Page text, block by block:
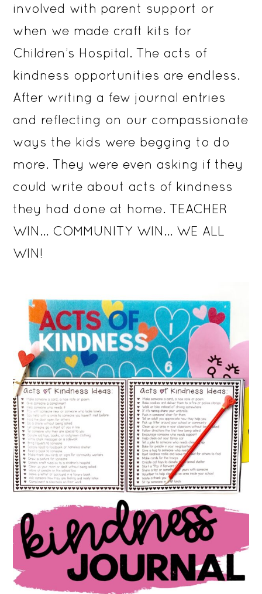
involved with parent support or
when we made craft kits for
Children’s Hospital. The acts of
kindness opportunities are endless.
After writing a few journal entries
and reflecting on our compassionate
ways the kids were begging to do
more. They were even asking if they
could write about acts of kindness
they had done at home. TEACHER
WIN… COMMUNITY WIN… WE ALL
WIN!